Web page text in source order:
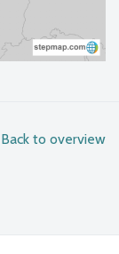
Back to overview